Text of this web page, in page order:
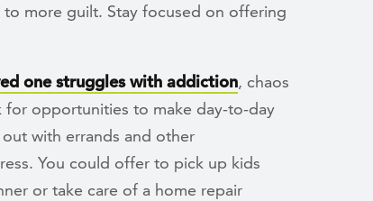
more guilt. Stay focused on offering
one struggles with addiction, chaos
opportunities to make day-to-day
with errands and other
You could offer to pick up kids
or take care of a home repair